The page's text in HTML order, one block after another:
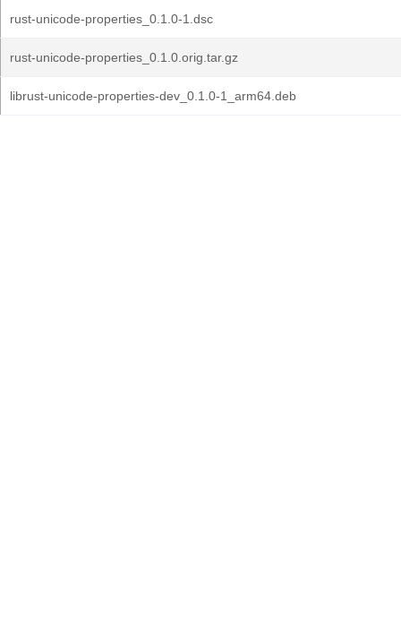
rust-unicode-properties_0.1.0-1.dsc
rust-unicode-properties_0.1.0.orig.tar.gz
librust-unicode-properties-dev_0.1.0-1_arm64.deb